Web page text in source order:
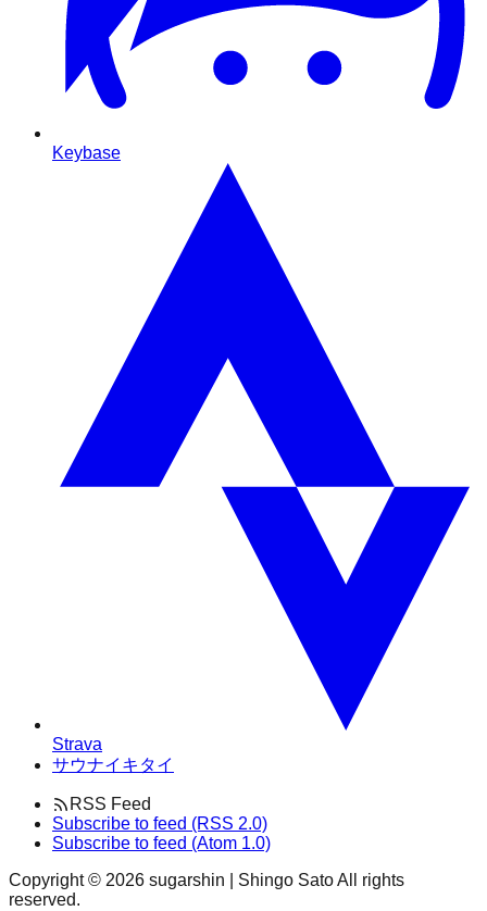
Keybase
Strava
サウナイキタイ
RSS Feed
Subscribe to feed (RSS 2.0)
Subscribe to feed (Atom 1.0)
Copyright © 2026 sugarshin | Shingo Sato All rights
reserved.